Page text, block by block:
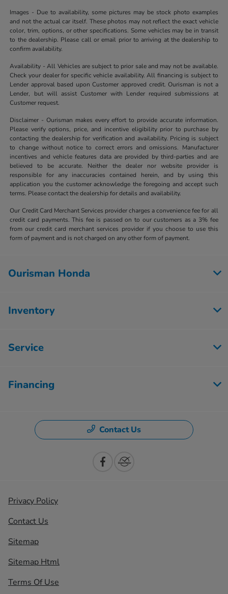
Images - Due to availability, some pictures may be stock photo examples
and not the actual car itself. These photos may not reflect the exact vehicle
color, trim, options, or other specifications. Some vehicles may be in transit
to the dealership. Please call or email prior to arriving at the dealership to
confirm availability.
Availability - All Vehicles are subject to prior sale and may not be available.
Check your dealer for specific vehicle availability. All financing is subject to
Lender approval based upon Customer approved credit. Ourisman is not a
Lender, but will assist Customer with Lender required submissions at
Customer request.
Disclaimer - Ourisman makes every effort to provide accurate information.
Please verify options, price, and incentive eligibility prior to purchase by
contacting the dealership for verification and availability. Pricing is subject
to change without notice to correct errors and omissions. Manufacturer
incentives and vehicle features data are provided by third-parties and are
believed to be accurate. Neither the dealer nor website provider is
responsible for any inaccuracies contained herein, and by using this
application you the customer acknowledge the foregoing and accept such
terms. Please contact the dealership for details and availability.
Our Credit Card Merchant Services provider charges a convenience fee for all
credit card payments. This fee is passed on to our customers as a 3% fee
from our credit card merchant services provider if you choose to use this
form of payment and is not charged on any other form of payment.
Ourisman Honda
Inventory
Service
Financing
Contact Us
Privacy Policy
Contact Us
Sitemap
Sitemap Html
Terms Of Use